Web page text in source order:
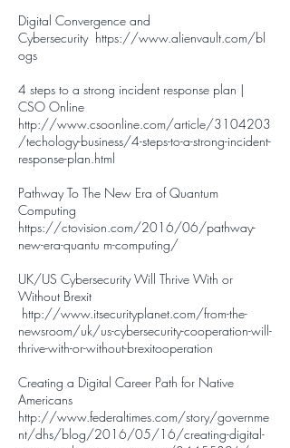
Digital Convergence and
Cybersecurity https://www.alienvault.com/bl
ogs
4 steps to a strong incident response plan |
CSO Online
http://www.csoonline.com/article/3104203
/techology-business/4-steps-to-a-strong-incident-
response-plan.html
Pathway To The New Era of Quantum
Computing
https://ctovision.com/2016/06/pathway-
new-era-quantu m-computing/
UK/US Cybersecurity Will Thrive With or
Without Brexit
http://www.itsecurityplanet.com/from-the-
newsroom/uk/us-cybersecurity-cooperation-will-
thrive-with-or-without-brexitooperation
Creating a Digital Career Path for Native
Americans
http://www.federaltimes.com/story/governme
nt/dhs/blog/2016/05/16/creating-digital-